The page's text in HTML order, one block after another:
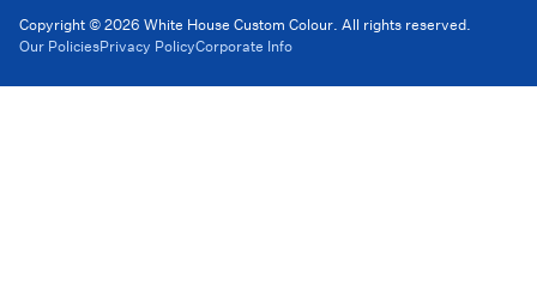
Copyright © 2026 White House Custom Colour. All rights reserved.
Our PoliciesPrivacy PolicyCorporate Info